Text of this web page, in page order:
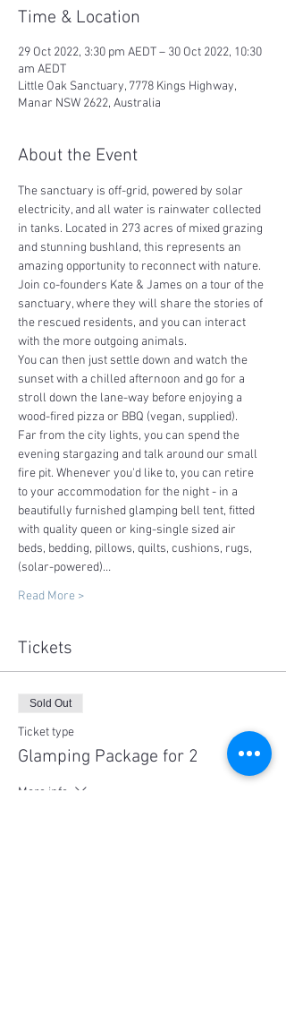
Time & Location
29 Oct 2022, 3:30 pm AEDT – 30 Oct 2022, 10:30
am AEDT
Little Oak Sanctuary, 7778 Kings Highway,
Manar NSW 2622, Australia
About the Event
The sanctuary is off-grid, powered by solar
electricity, and all water is rainwater collected
in tanks. Located in 273 acres of mixed grazing
and stunning bushland, this represents an
amazing opportunity to reconnect with nature.
Join co-founders Kate & James on a tour of the
sanctuary, where they will share the stories of
the rescued residents, and you can interact
with the more outgoing animals.
You can then just settle down and watch the
sunset with a chilled afternoon and go for a
stroll down the lane-way before enjoying a
wood-fired pizza or BBQ (vegan, supplied).
Far from the city lights, you can spend the
evening stargazing and talk around our small
fire pit. Whenever you'd like to, you can retire
to your accommodation for the night - in a
beautifully furnished glamping bell tent, fitted
with quality queen or king-single sized air
beds, bedding, pillows, quilts, cushions, rugs,
(solar-powered)…
Read More >
Tickets
Sold Out
Ticket type
Glamping Package for 2
More info